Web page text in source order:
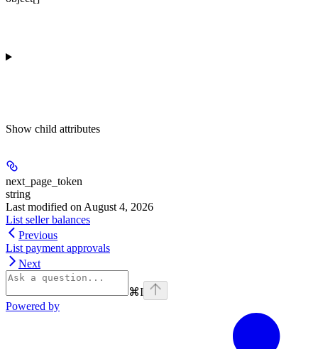
Show child attributes
next_page_token
string
Last modified on August 4, 2026
List seller balances
Previous
List payment approvals
Next
⌘I
Powered by